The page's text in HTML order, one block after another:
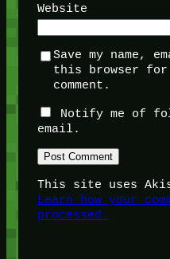
Website
Save my name,
this browser
comment.
Notify me of
email.
This site uses
Learn how your
processed.